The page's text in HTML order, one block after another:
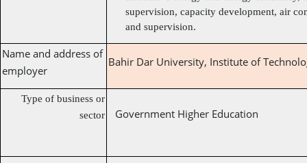
supervision, capacity development, air
and supervision.
Name and address of
employer
Bahir Dar University, Institute of
Type of business or
sector
Government Higher Education